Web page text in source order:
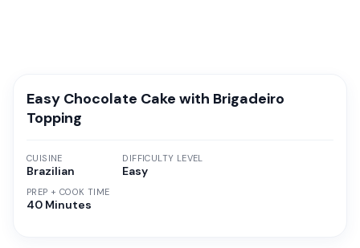
Easy Chocolate Cake with Brigadeiro
Topping
CUISINE
Brazilian
PREP + COOK TIME
40 Minutes
DIFFICULTY LEVEL
Easy